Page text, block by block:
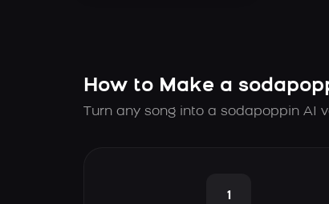
How to Make a
Turn any song into a sodapoppin AI
1